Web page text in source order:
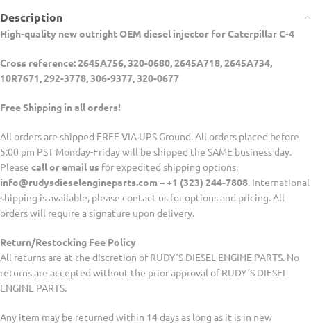
Description
High-quality new outright OEM diesel injector for Caterpillar C-4
Cross reference: 2645A756, 320-0680, 2645A718, 2645A734,
10R7671, 292-3778, 306-9377, 320-0677
Free Shipping in all orders!
All orders are shipped FREE VIA UPS Ground. All orders placed before
5:00 pm PST Monday-Friday will be shipped the SAME business day.
Please call or email us for expedited shipping options,
info@rudysdieselengineparts.com – +1 (323) 244-7808. International
shipping is available, please contact us for options and pricing. All
orders will require a signature upon delivery.
Return/Restocking Fee Policy
All returns are at the discretion of RUDY´S DIESEL ENGINE PARTS. No
returns are accepted without the prior approval of RUDY´S DIESEL
ENGINE PARTS.
Any item may be returned within 14 days as long as it is in new